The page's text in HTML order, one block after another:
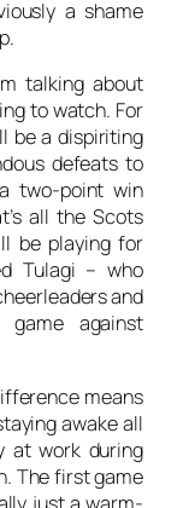
a shame
talking about
to watch. For
be a dispiriting
defeats to
two-point win
all the Scots
be playing for
Tulagi – who
and
against
means
awake all
at work during
The first game